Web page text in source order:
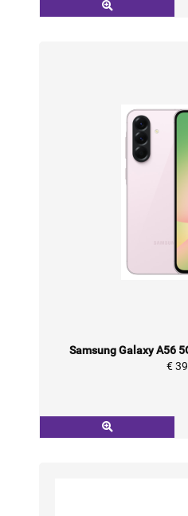
Samsung Galaxy A56
€